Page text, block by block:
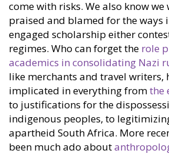
come with risks. We also know
praised and blamed for the ways
engaged scholarship either
regimes. Who can forget the role
academics in consolidating Nazi
like merchants and travel writers,
implicated in everything fromthe
to justifications for the
indigenous peoples, to
apartheid South Africa. More
been much ado about